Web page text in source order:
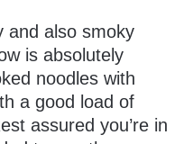
and also smoky
is absolutely
noodles with
a good load of
assured you’re in